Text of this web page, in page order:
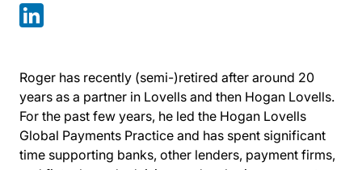
Roger has recently (semi-)retired after around 20
years as a partner in Lovells and then Hogan Lovells.
For the past few years, he led the Hogan Lovells
Global Payments Practice and has spent significant
time supporting banks, other lenders, payment firms,